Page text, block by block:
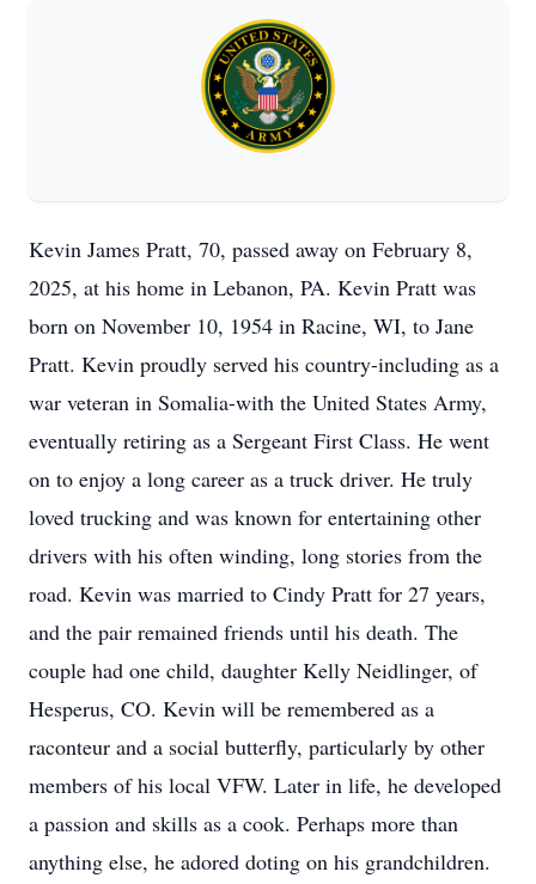
Kevin James Pratt, 70, passed away on February 8,
2025, at his home in Lebanon, PA. Kevin Pratt was
born on November 10, 1954 in Racine, WI, to Jane
Pratt. Kevin proudly served his country-including as a
war veteran in Somalia-with the United States Army,
eventually retiring as a Sergeant First Class. He went
on to enjoy a long career as a truck driver. He truly
loved trucking and was known for entertaining other
drivers with his often winding, long stories from the
road. Kevin was married to Cindy Pratt for 27 years,
and the pair remained friends until his death. The
couple had one child, daughter Kelly Neidlinger, of
Hesperus, CO. Kevin will be remembered as a
raconteur and a social butterfly, particularly by other
members of his local VFW. Later in life, he developed
a passion and skills as a cook. Perhaps more than
anything else, he adored doting on his grandchildren.